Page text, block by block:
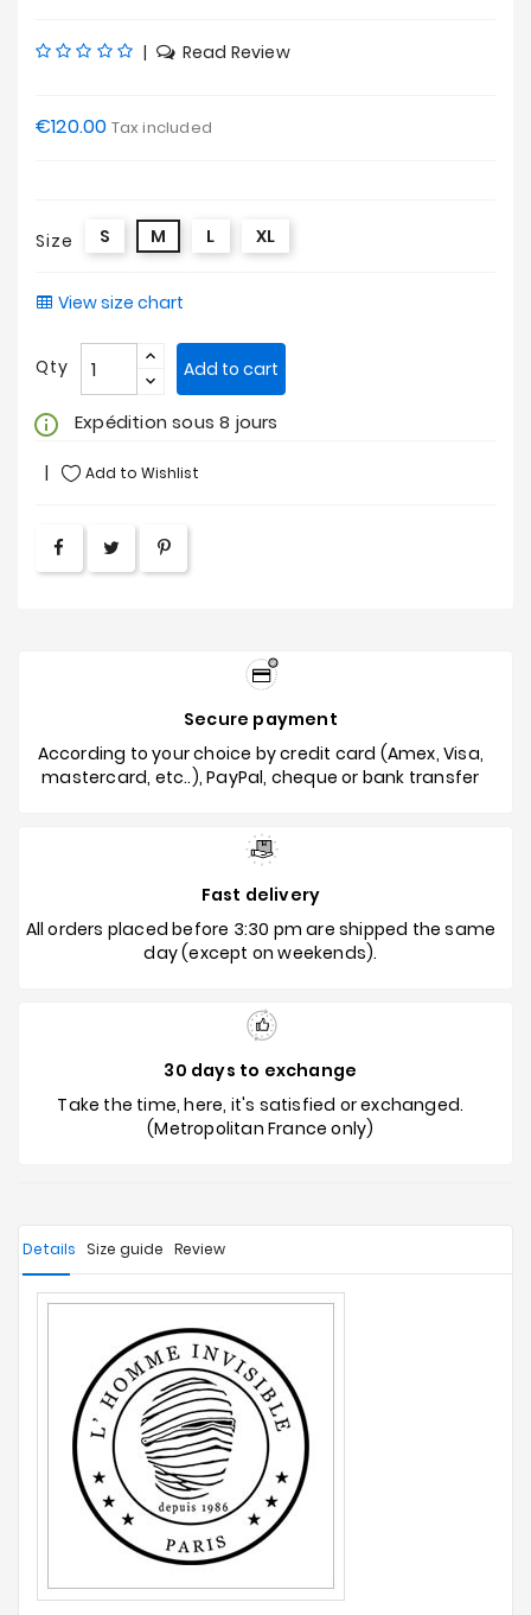
| Read Review
€120.00 Tax included
Size S M L XL
View size chart
Qty Add to cart
info_outline Expédition sous 8 jours
Add to Wishlist
Secure payment
According to your choice by credit card (Amex, Visa,
mastercard, etc..), PayPal, cheque or bank transfer
Fast delivery
All orders placed before 3:30 pm are shipped the same
day (except on weekends).
30 days to exchange
Take the time, here, it's satisfied or exchanged.
(Metropolitan France only)
Details Size guide Review